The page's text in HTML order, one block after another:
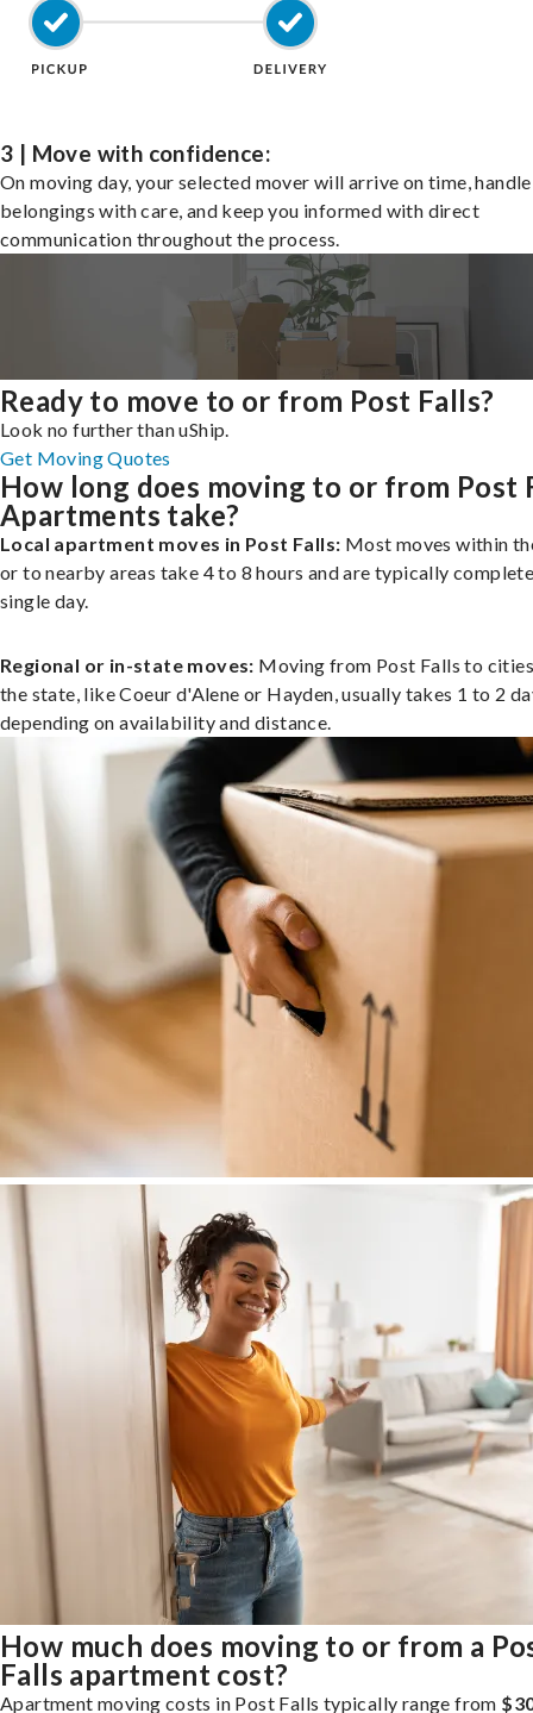
3 | Move with confidence:
On moving day, your selected mover will arrive on time,
belongings with care, and keep you informed with direct
communication throughout the process.
Ready to move to or from Post Falls?
Look no further than uShip.
Get Moving Quotes
How long does moving to or from Post
Apartments take?
Local apartment moves in Post Falls: Most moves within
or to nearby areas take 4 to 8 hours and are typically
single day.
Regional or in-state moves: Moving from Post Falls to
the state, like Coeur d'Alene or Hayden, usually takes 1 to 2
depending on availability and distance.
How much does moving to or from a
Falls apartment cost?
Apartment moving costs in Post Falls typically range from